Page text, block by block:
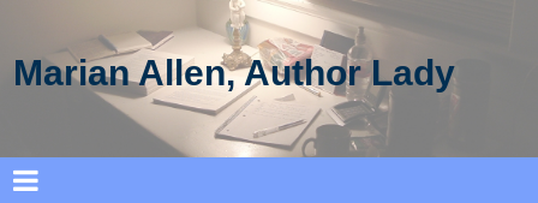
Marian Allen, Author Lady